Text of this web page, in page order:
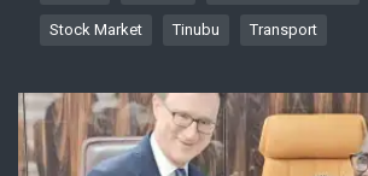
Stock Market Tinubu Transport